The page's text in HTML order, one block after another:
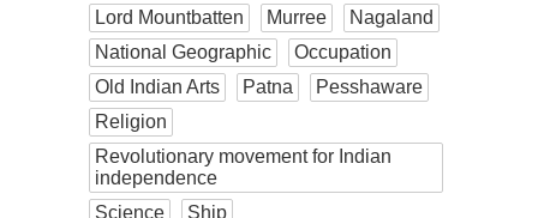
Lord Mountbatten
Murree
Nagaland
National Geographic
Occupation
Old Indian Arts
Patna
Pesshaware
Religion
Revolutionary movement for Indian
independence
Science
Ship